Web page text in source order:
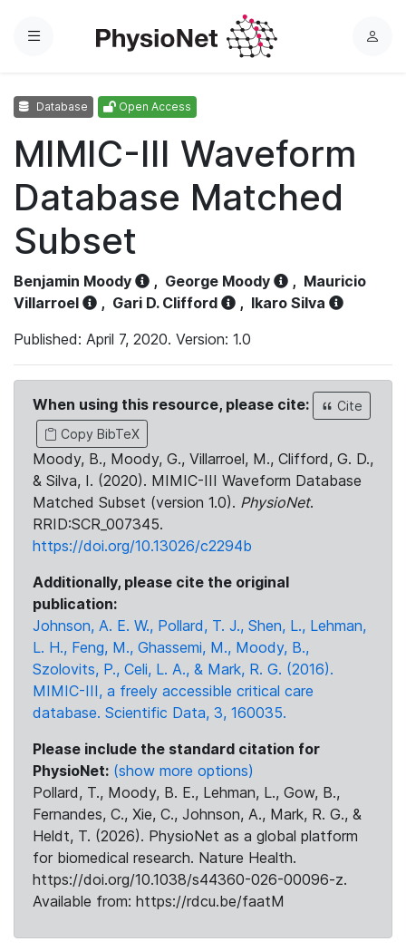
Menu
L
Database Open Access
MIMIC-III Waveform
Database Matched
Subset
Benjamin Moody , George Moody , Mauricio
Villarroel
, Gari D. Clifford , Ikaro Silva
Published: April 7, 2020. Version: 1.0
When using this resource, please cite:
Cite
Copy BibTeX
Moody, B., Moody, G., Villarroel, M., Clifford, G. D.,
& Silva, I. (2020). MIMIC-III Waveform Database
Matched Subset (version 1.0). PhysioNet.
RRID:SCR_007345.
https://doi.org/10.13026/c2294b
Additionally, please cite the original
publication:
Johnson, A. E. W., Pollard, T. J., Shen, L., Lehman,
L. H., Feng, M., Ghassemi, M., Moody, B.,
Szolovits, P., Celi, L. A., & Mark, R. G. (2016).
MIMIC-III, a freely accessible critical care
database. Scientific Data, 3, 160035.
Please include the standard citation for
PhysioNet: (show more options)
Pollard, T., Moody, B. E., Lehman, L., Gow, B.,
Fernandes, C., Xie, C., Johnson, A., Mark, R. G., &
Heldt, T. (2026). PhysioNet as a global platform
for biomedical research. Nature Health.
https://doi.org/10.1038/s44360-026-00096-z.
Available from: https://rdcu.be/faatM